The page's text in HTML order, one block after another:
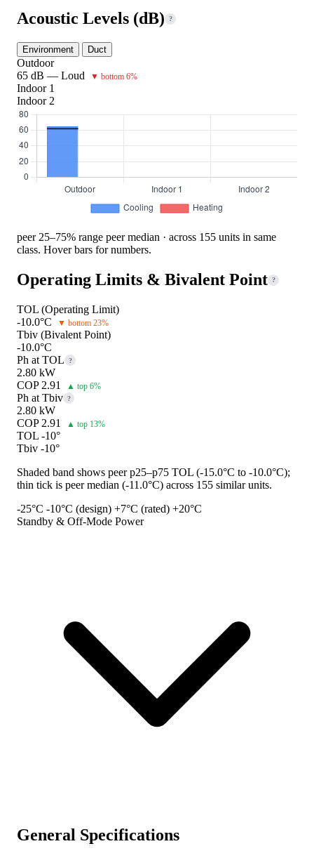
Acoustic Levels (dB) ?
Environment Duct
Outdoor
65 dB — Loud
▼ bottom 6%
Indoor 1
Indoor 2
peer 25–75% range peer median · across 155 units in same
class. Hover bars for numbers.
Operating Limits & Bivalent Point ?
TOL (Operating Limit)
-10.0°C
▼ bottom 23%
Tbiv (Bivalent Point)
-10.0°C
Ph at TOL
?
2.80 kW
COP 2.91
▲ top 6%
Ph at Tbiv ?
2.80 kW
COP 2.91
▲ top 13%
TOL -10°
Tbiv -10°
Shaded band shows peer p25–p75 TOL (-15.0°C to -10.0°C);
thin tick is peer median (-11.0°C) across 155 similar units.
-25°C -10°C (design) +7°C (rated) +20°C
Standby & Off-Mode Power
General Specifications